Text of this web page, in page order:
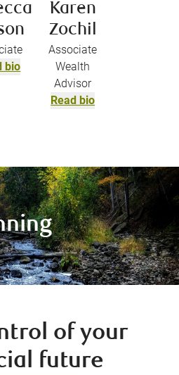
bio
Karen
Zochil
Associate
Wealth
Advisor
Read bio
of your
future